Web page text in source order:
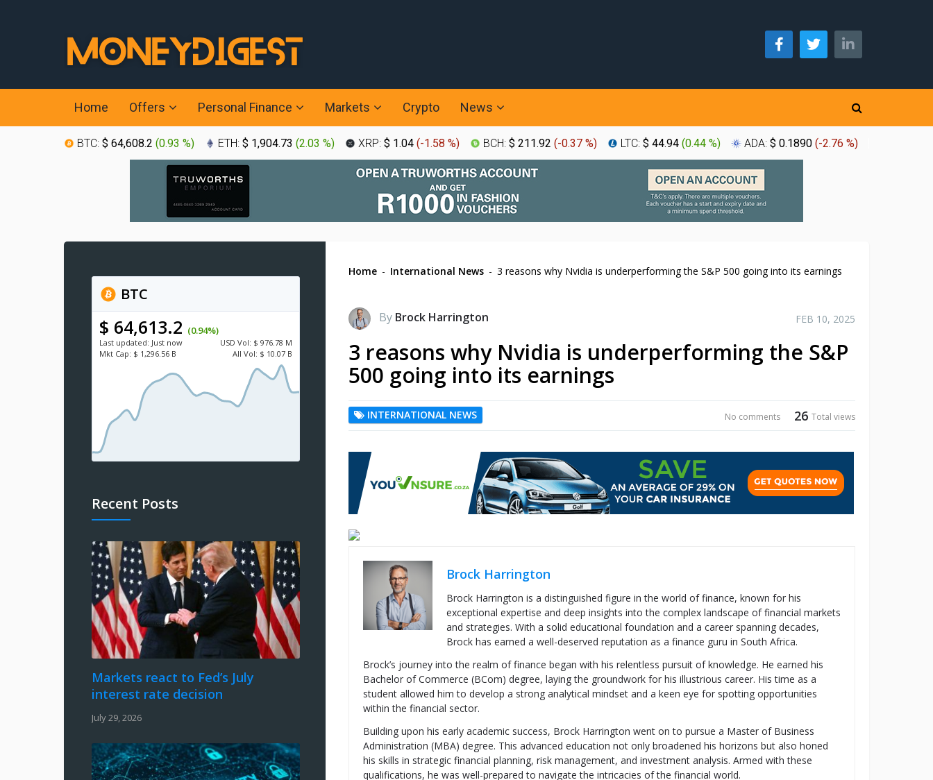
Home Offers Personal Finance Markets Crypto News
BTC: $ 64,608.2 (0.93 %) ETH: $ 1,904.73 (2.03 %) XRP: $ 1.04 (-1.58 %) BCH: $ 211.92 (-0.37 %) LTC: $ 44.94 (0.44 %) ADA: $ 0.1890 (-2.76 %)
Home - International News - 3 reasons why Nvidia is underperforming the S&P 500 going into its earnings
By Brock Harrington FEB 10, 2025
3 reasons why Nvidia is underperforming the S&P
500 going into its earnings
INTERNATIONAL NEWS 26 Total views
No comments
Brock Harrington
Brock Harrington is a distinguished figure in the world of finance, known for his
exceptional expertise and deep insights into the complex landscape of financial markets
and strategies. With a solid educational foundation and a career spanning decades,
Brock has earned a well-deserved reputation as a finance guru in South Africa.
Brock’s journey into the realm of finance began with his relentless pursuit of knowledge. He earned his
Bachelor of Commerce (BCom) degree, laying the groundwork for his illustrious career. His time as a
student allowed him to develop a strong analytical mindset and a keen eye for spotting opportunities
within the financial sector.
Building upon his early academic success, Brock Harrington went on to pursue a Master of Business
Administration (MBA) degree. This advanced education not only broadened his horizons but also honed
his skills in strategic financial planning, risk management, and investment analysis. Armed with these
qualifications, he was well-prepared to navigate the intricacies of the financial world.
BTC
$ 64,613.2 (0.94%)
Last updated: Just now USD Vol: $ 976.78 M
Mkt Cap: $ 1,296.56 B All Vol: $ 10.07 B
Recent Posts
Markets react to Fed’s July
interest rate decision
July 29, 2026